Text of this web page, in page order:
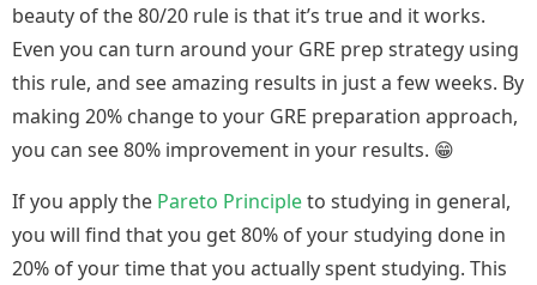
beauty of the 80/20 rule is that it’s true and it works.
Even you can turn around your GRE prep strategy using
this rule, and see amazing results in just a few weeks. By
making 20% change to your GRE preparation approach,
you can see 80% improvement in your results. 😁
If you apply the Pareto Principleto studying in general,
you will find that you get 80% of your studying done in
20% of your time that you actually spent studying. This